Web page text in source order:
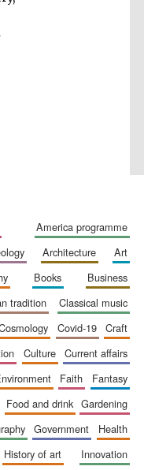
Prestige
publishing
partner.
Celebrating 25
america programme
architecture
art
books
business
tradition
classical music
cosmology covid-19
craft
culture
current affairs
environment faith
fantasy
food and drink
gardening
government
health
history of art
innovation